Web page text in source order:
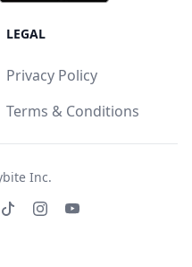
LEGAL
Privacy Policy
Terms & Conditions
Inc.